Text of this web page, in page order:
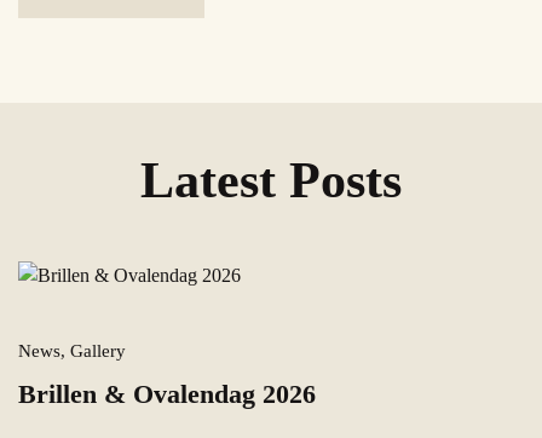
Latest Posts
News, Gallery
Brillen & Ovalendag 2026